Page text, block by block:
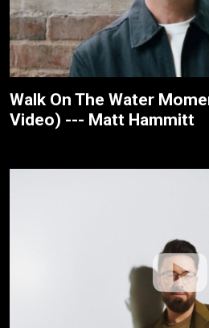
Walk On The Water
Video) --- Matt Hammitt